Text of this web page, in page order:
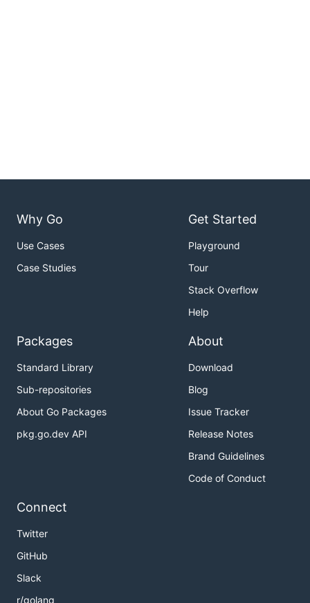
Why Go
Use Cases
Case Studies
Get Started
Playground
Tour
Stack Overflow
Help
Packages
Standard Library
Sub-repositories
About Go Packages
pkg.go.dev API
About
Download
Blog
Issue Tracker
Release Notes
Brand Guidelines
Code of Conduct
Connect
Twitter
GitHub
Slack
r/golang